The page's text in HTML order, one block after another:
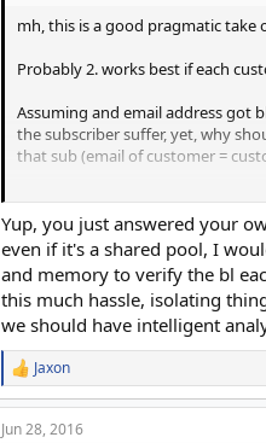
mh, this is a good pragmatic take
Probably 2. works best if each
Assuming and email address got
the subscriber suffer, yet, why
that sub (email of customer =
(my hunch came from
# knowing that sometimes people
email you directly to be put on a list
and
# that those ISPs have such
Yup, you just answered your
even if it's a shared pool, I
and memory to verify the bl
this much hassle, isolating
we should have intelligent
R
e
a
c
Jaxon
Jun 28, 2016